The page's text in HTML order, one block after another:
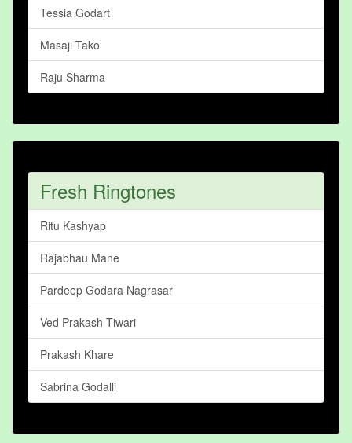
Tessia Godart
Masaji Tako
Raju Sharma
Fresh Ringtones
Ritu Kashyap
Rajabhau Mane
Pardeep Godara Nagrasar
Ved Prakash Tiwari
Prakash Khare
Sabrina Godalli